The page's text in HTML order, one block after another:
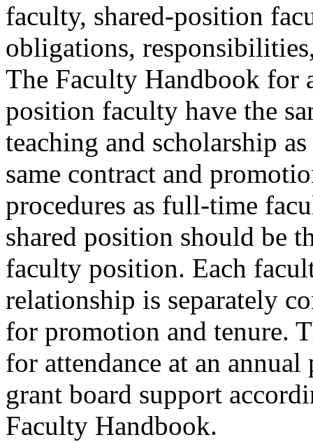
faculty, shared-position
obligations,
The Faculty Handbook for
position faculty have the
teaching and scholarship
same contract and
procedures as full-time
shared position should be
faculty position. Each
relationship is separately
for promotion and tenure.
for attendance at an
grant board support
Faculty Handbook.